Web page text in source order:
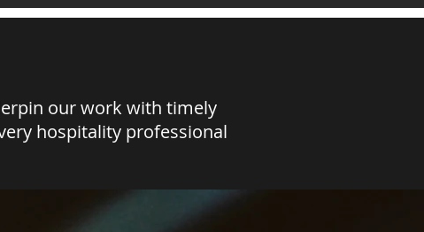
our work with timely
hospitality professional